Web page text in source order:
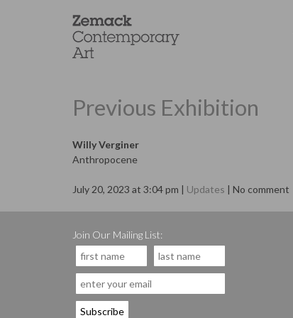
Previous Exhibition
Willy Verginer
Anthropocene
July 20, 2023 at 3:04 pm | Updates | No comment
Join Our Mailing List: